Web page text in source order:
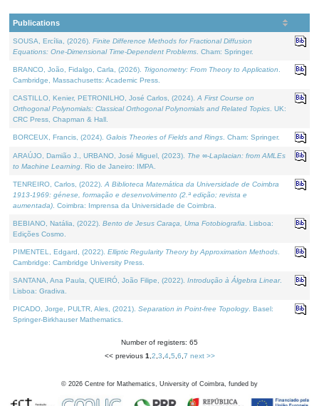
Publications
SOUSA, Ercília, (2026). Finite Difference Methods for Fractional Diffusion
Equations: One-Dimensional Time-Dependent Problems . Cham: Springer.
BRANCO, João, Fidalgo, Carla, (2026). Trigonometry: From Theory to Application
Cambridge, Massachusetts: Academic Press.
CASTILLO, Kenier, PETRONILHO, José Carlos, (2024). A First Course on
Orthogonal Polynomials: Classical Orthogonal Polynomials and Related Topics . UK:
CRC Press, Chapman & Hall.
BORCEUX, Francis, (2024). Galois Theories of Fields and Rings . Cham: Springer.
ARAÚJO, Damião J., URBANO, José Miguel, (2023). The ∞-Laplacian: from AMLEs
to Machine Learning . Rio de Janeiro: IMPA.
TENREIRO, Carlos, (2022). A Biblioteca Matemática da Universidade de Coimbra
1913-1969: génese, formação e desenvolvimento (2.ª edição; revista e
aumentada) . Coimbra: Imprensa da Universidade de Coimbra.
BEBIANO, Natália, (2022). Bento de Jesus Caraça, Uma Fotobiografia . Lisboa:
Edições Cosmo.
PIMENTEL, Edgard, (2022). Elliptic Regularity Theory by Approximation Methods
Cambridge: Cambridge University Press.
SANTANA, Ana Paula, QUEIRÓ, João Filipe, (2022). Introdução à Álgebra Linear.
Lisboa: Gradiva.
PICADO, Jorge, PULTR, Ales, (2021). Separation in Point-free Topology. Basel:
Springer-Birkhauser Mathematics.
Number of registers: 65
<< previous 1 2 3 4, 5 6 7 next >>
© 2026 Centre for Mathematics, University of Coimbra, funded by